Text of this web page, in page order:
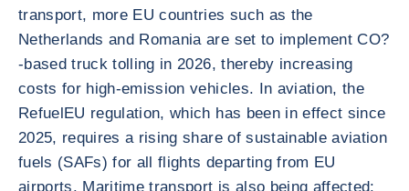
transport, more EU countries such as the
Netherlands and Romania are set to implement CO?
-based truck tolling in 2026, thereby increasing
costs for high-emission vehicles. In aviation, the
RefuelEU regulation, which has been in effect since
2025, requires a rising share of sustainable aviation
fuels (SAFs) for all flights departing from EU
airports. Maritime transport is also being affected: